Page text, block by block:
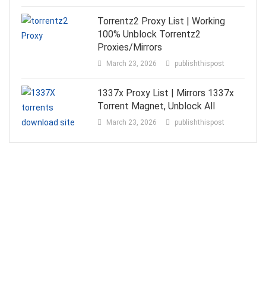
Torrentz2 Proxy List | Working
100% Unblock Torrentz2
Proxies/Mirrors
March 23, 2026 publishthispost
1337x Proxy List | Mirrors 1337x
Torrent Magnet, Unblock All
March 23, 2026 publishthispost